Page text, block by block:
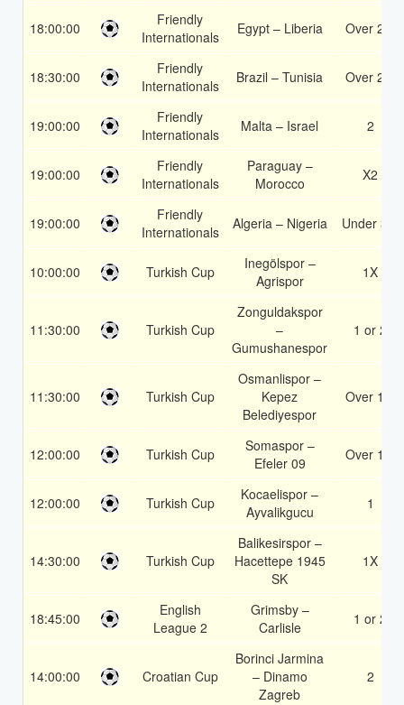
18:00:00
Friendly
Internationals
Egypt – Liberia Over 2.5
18:30:00
Friendly
Internationals
Brazil – Tunisia Over 2.5
19:00:00
Friendly
Internationals
Malta – Israel 2
19:00:00
Friendly
Internationals
Paraguay –
Morocco
X2
19:00:00
Friendly
Internationals
Algeria – Nigeria Under 3.5
10:00:00 Turkish Cup
Inegölspor –
Agrispor
1X
11:30:00 Turkish Cup
Zonguldakspor
–
Gumushanespor
1 or 2
11:30:00 Turkish Cup
Osmanlispor –
Kepez
Belediyespor
Over 1.5
12:00:00 Turkish Cup
Somaspor –
Efeler 09
Over 1.5
12:00:00 Turkish Cup
Kocaelispor –
Ayvalikgucu
1
14:30:00 Turkish Cup
Balikesirspor –
Hacettepe 1945
SK
1X
18:45:00
English
League 2
Grimsby –
Carlisle
1 or 2
14:00:00 Croatian Cup
Borinci Jarmina
– Dinamo
Zagreb
2